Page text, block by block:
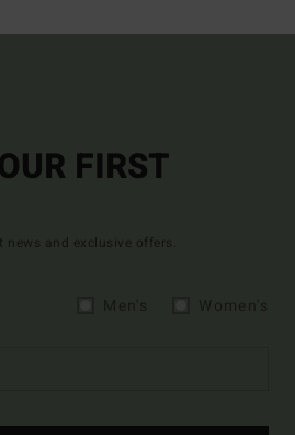
FIRST
and exclusive offers.